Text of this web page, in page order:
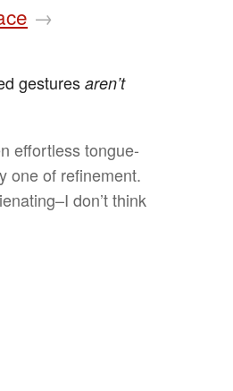
→
gestures aren’t
effortless tongue-
one of refinement.
don’t think